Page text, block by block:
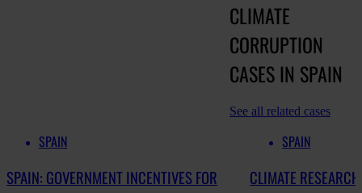
CLIMATE
CORRUPTION
CASES IN SPAIN
See all related cases
SPAIN
SPAIN: GOVERNMENT INCENTIVES FOR
SPAIN
CLIMATE